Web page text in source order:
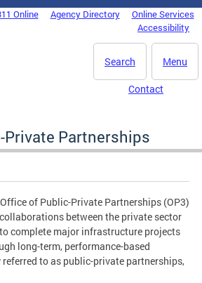
Online Agency Directory
Online Services
Accessibility
Menu
Search
Contact
Partnerships
of Public-Private Partnerships (OP3)
between the private sector
complete major infrastructure projects
long-term, performance-based
to as public-private partnerships,